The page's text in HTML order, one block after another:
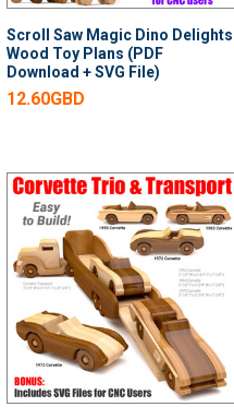
Scroll Saw Magic Dino Delights
Wood Toy Plans (PDF
Download + SVG File)
12.60GBD